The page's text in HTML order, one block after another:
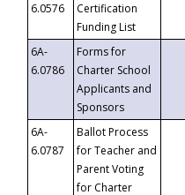
6.0576
Certification
Funding List
6A-
6.0786
Forms for
Charter School
Applicants and
Sponsors
6A-
6.0787
Ballot Process
for Teacher and
Parent Voting
for Charter